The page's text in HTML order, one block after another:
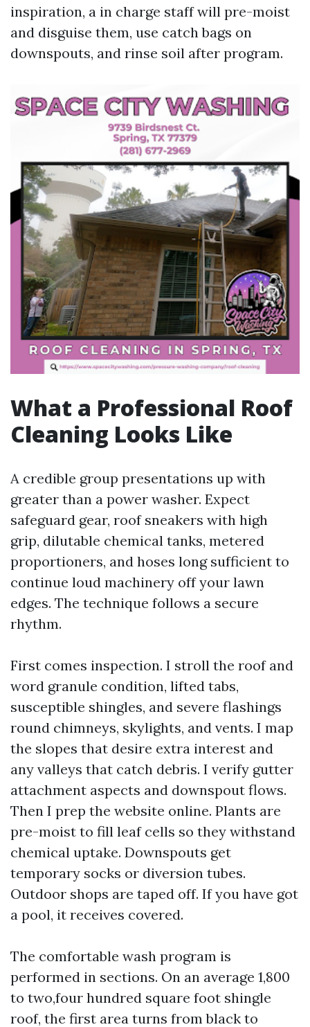
inspiration, a in charge staff will pre-moist
and disguise them, use catch bags on
downspouts, and rinse soil after program.
What a Professional Roof
Cleaning Looks Like
A credible group presentations up with
greater than a power washer. Expect
safeguard gear, roof sneakers with high
grip, dilutable chemical tanks, metered
proportioners, and hoses long sufficient to
continue loud machinery off your lawn
edges. The technique follows a secure
rhythm.
First comes inspection. I stroll the roof and
word granule condition, lifted tabs,
susceptible shingles, and severe flashings
round chimneys, skylights, and vents. I map
the slopes that desire extra interest and
any valleys that catch debris. I verify gutter
attachment aspects and downspout flows.
Then I prep the website online. Plants are
pre-moist to fill leaf cells so they withstand
chemical uptake. Downspouts get
temporary socks or diversion tubes.
Outdoor shops are taped off. If you have got
a pool, it receives covered.
The comfortable wash program is
performed in sections. On an average 1,800
to two,four hundred square foot shingle
roof, the first area turns from black to